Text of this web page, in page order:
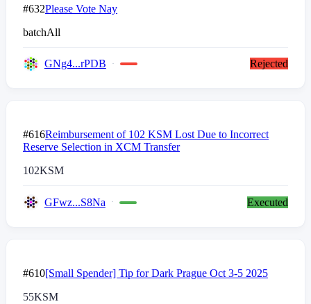
#632Please Vote Nay
batchAll
GNg4...rPDB Rejected
#616Reimbursement of 102 KSM Lost Due to Incorrect
Reserve Selection in XCM Transfer
102KSM
GFwz...S8Na Executed
#610[Small Spender] Tip for Dark Prague Oct 3-5 2025
55KSM